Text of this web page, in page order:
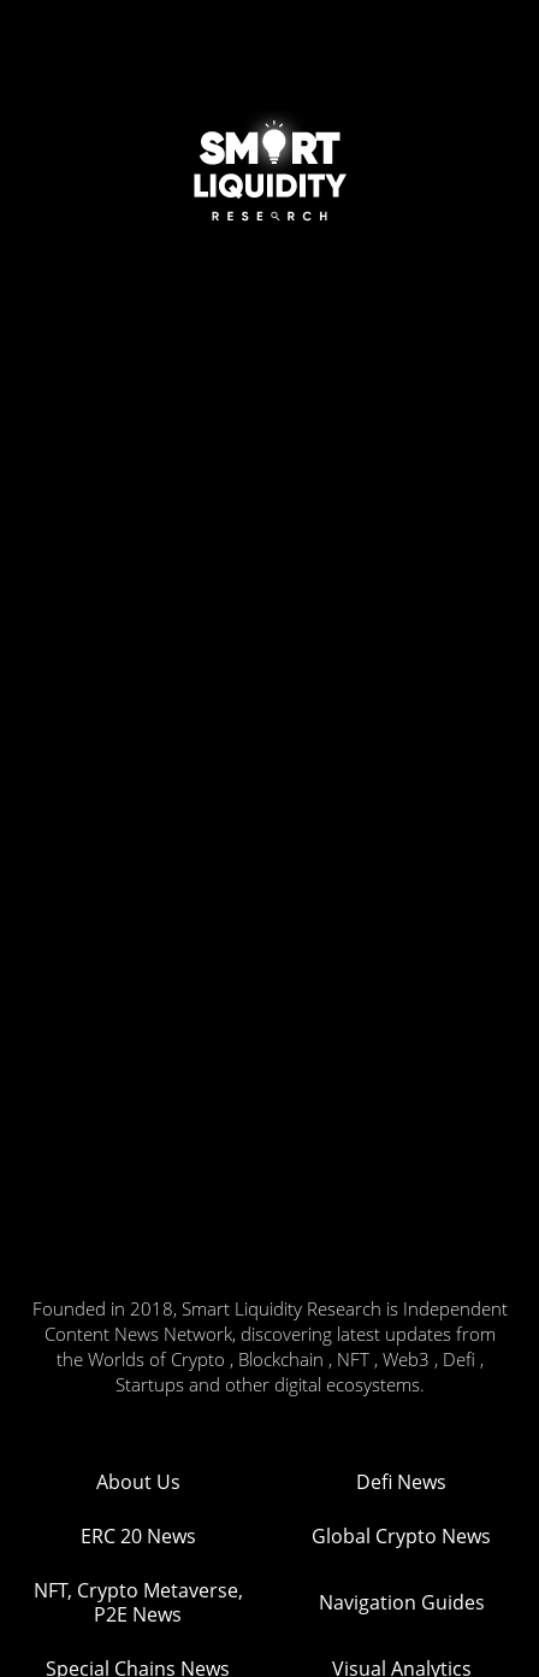
Founded in 2018, Smart Liquidity Research is Independent
Content News Network, discovering latest updates from
the Worlds of Crypto , Blockchain , NFT , Web3 , Defi ,
Startups and other digital ecosystems.
About Us Defi News
ERC 20 News Global Crypto News
NFT, Crypto Metaverse,
P2E News
Navigation Guides
Special Chains News Visual Analytics